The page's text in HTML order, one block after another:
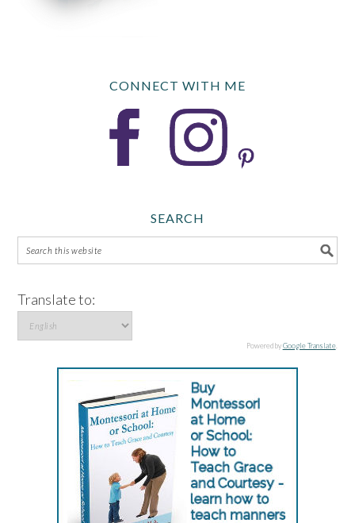
CONNECT WITH ME
SEARCH
Translate to:
Powered byGoogle Translate.